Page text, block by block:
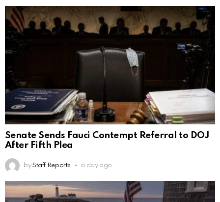
Senate Sends Fauci Contempt Referral to DOJ
After Fifth Plea
by Staff Reports a day ago